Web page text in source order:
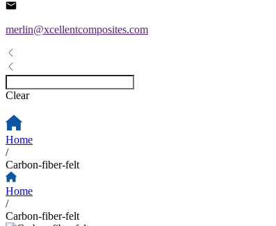
merlin@xcellentcomposites.com
Clear
Home
/
Carbon-fiber-felt
Home
/
Carbon-fiber-felt